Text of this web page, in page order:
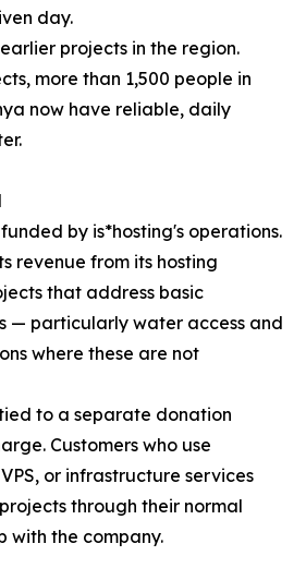
day.
projects in the region.
more than 1,500 people in
now have reliable, daily
by is*hosting's operations.
revenue from its hosting
that address basic
— particularly water access and
where these are not
to a separate donation
Customers who use
or infrastructure services
through their normal
with the company.